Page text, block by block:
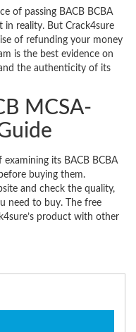
of passing BACB BCBA
in reality. But Crack4sure
of refunding your money
is the best evidence on
the authenticity of its
MCSA-
its BACB BCBA
buying them.
and check the quality,
need to buy. The free
product with other